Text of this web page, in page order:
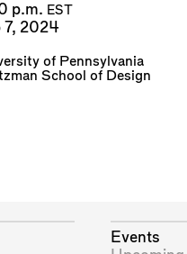
p.m. EST
7, 2024
of Pennsylvania
School of Design
Events